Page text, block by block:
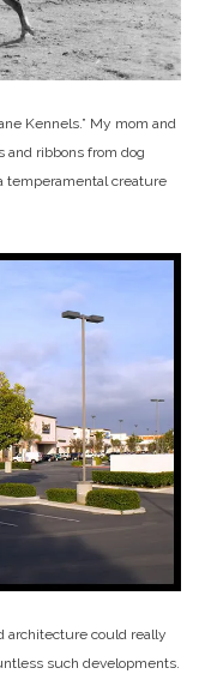
Kennels.” My mom and
and ribbons from dog
temperamental creature
architecture could really
such developments.